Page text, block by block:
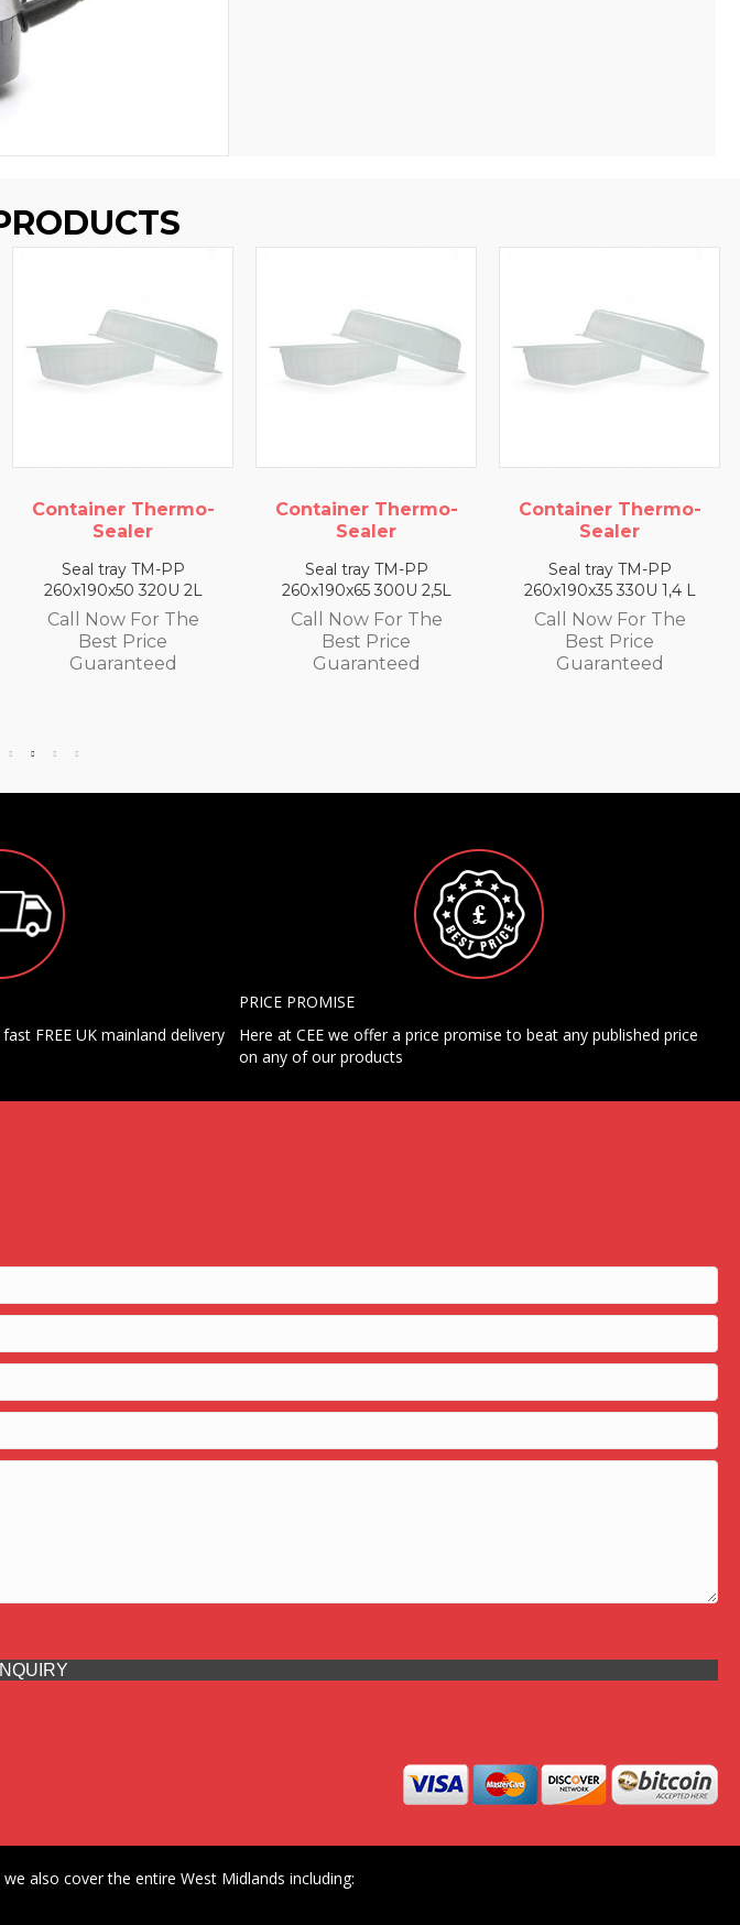
Thermo-
PP
320U 2L
The
Container Thermo-
Seal tray TM-PP
260x190x65 300U 2,5L
Call Now For The
Container Thermo-
Seal tray TM-PP
260x190x35 330U 1,4 L
Call Now For The
Container
Seal tray
260x190x25
Call Now
FREE UK mainland delivery
PRICE PROMISE
Here at CEE we offer a price promise to beat any published price
on any of our products
also cover the entire West Midlands including: